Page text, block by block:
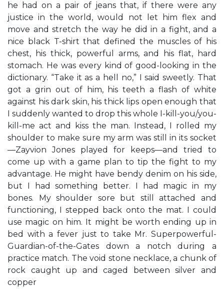
he had on a pair of jeans that, if there were any
justice in the world, would not let him flex and
move and stretch the way he did in a fight, and a
nice black T-shirt that defined the muscles of his
chest, his thick, powerful arms, and his flat, hard
stomach. He was every kind of good-looking in the
dictionary. “Take it as a hell no,” I said sweetly. That
got a grin out of him, his teeth a flash of white
against his dark skin, his thick lips open enough that
I suddenly wanted to drop this whole I-kill-you/you-
kill-me act and kiss the man. Instead, I rolled my
shoulder to make sure my arm was still in its socket
—Zayvion Jones played for keeps—and tried to
come up with a game plan to tip the fight to my
advantage. He might have bendy denim on his side,
but I had something better. I had magic in my
bones. My shoulder sore but still attached and
functioning, I stepped back onto the mat. I could
use magic on him. It might be worth ending up in
bed with a fever just to take Mr. Superpowerful-
Guardian-of-the-Gates down a notch during a
practice match. The void stone necklace, a chunk of
rock caught up and caged between silver and
copper